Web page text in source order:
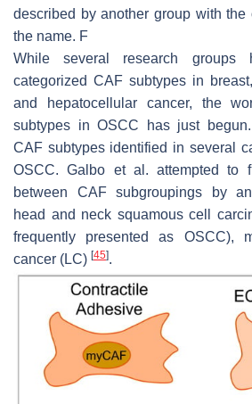
described by another group with the
the name. F
While several research groups
categorized CAF subtypes in
and hepatocellular cancer, the
subtypes in OSCC has just begun.
CAF subtypes identified in several
OSCC. Galbo et al. attempted to
between CAF subgroupings by
head and neck squamous cell
frequently presented as OSCC),
cancer (LC) [45].